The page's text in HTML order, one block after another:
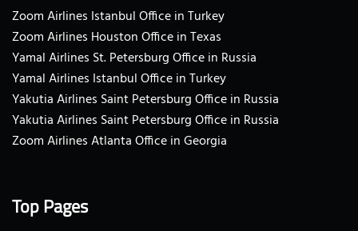
Zoom Airlines Istanbul Office in Turkey
Zoom Airlines Houston Office in Texas
Yamal Airlines St. Petersburg Office in Russia
Yamal Airlines Istanbul Office in Turkey
Yakutia Airlines Saint Petersburg Office in Russia
Yakutia Airlines Saint Petersburg Office in Russia
Zoom Airlines Atlanta Office in Georgia
Top Pages